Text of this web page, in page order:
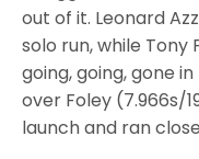
out of it. Leonard
solo run, while Tony
going, going, gone
over Foley (7.966s/
launch and ran